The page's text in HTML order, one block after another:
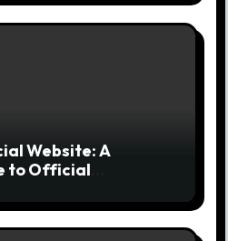
Website: A
to Official